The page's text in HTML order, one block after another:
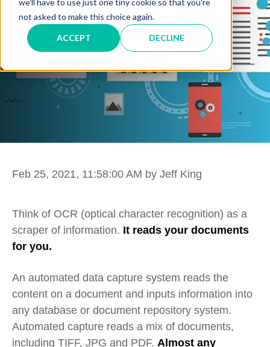
not asked to make this choice again.
ACCEPT DECLINE
Automated Data Capture
Feb 25, 2021, 11:58:00 AM by Jeff King
Think of OCR (optical character recognition) as a
scraper of information. It reads your documents
for you.
An automated data capture system reads the
content on a document and inputs information into
any database or document repository system.
Automated capture reads a mix of documents,
including TIFF, JPG and PDF. Almost any